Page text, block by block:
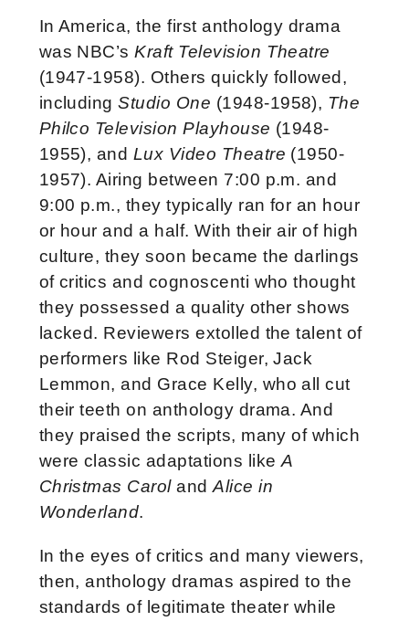
In America, the first anthology drama
was NBC’sKraft Television Theatre
(1947-1958). Others quickly followed,
includingStudio One (1948-1958), The
Philco Television Playhouse (1948-
1955), and Lux Video Theatre (1950-
1957). Airing between 7:00 p.m. and
9:00 p.m., they typically ran for an hour
or hour and a half. With their air of high
culture, they soon became the darlings
of critics and cognoscenti who thought
they possessed a quality other shows
lacked. Reviewers extolled the talent of
performers like Rod Steiger, Jack
Lemmon, and Grace Kelly, who all cut
their teeth on anthology drama. And
they praised the scripts, many of which
were classic adaptations like A
Christmas CarolandAlice in
Wonderland.
In the eyes of critics and many viewers,
then, anthology dramas aspired to the
standards of legitimate theater while